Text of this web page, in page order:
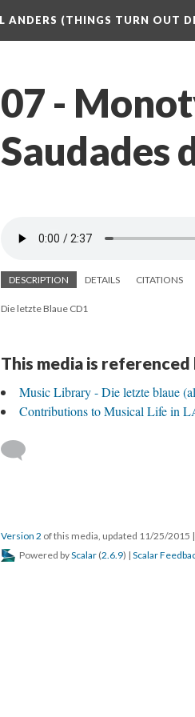
ANDERS (THINGS TURN OUT
07 -
Saudades
DESCRIPTION DETAILS CITATIONS
Die letzte Blaue CD1
This media is referenced
Music Library - Die letzte blaue
Contributions to Musical Life in
Version 2 of this media, updated 11/25/2015 |
Powered byScalar (2.6.9) | Scalar